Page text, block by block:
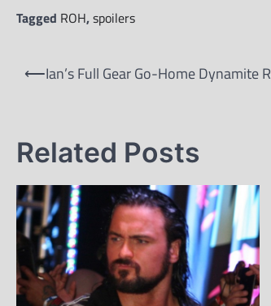
Tagged ROH,spoilers
Post
⟵Ian’s Full Gear Go-Home Dynamite
Related Posts